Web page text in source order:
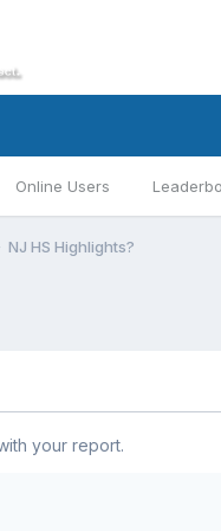
Online Users
NJ HS Highlights?
your report.